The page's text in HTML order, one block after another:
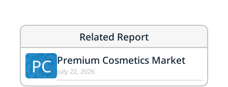
Related Report
PC Premium Cosmetics Market
July 22, 2026